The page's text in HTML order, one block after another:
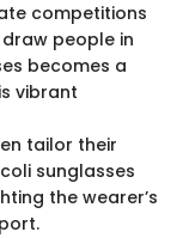
competitions
people in
becomes a
vibrant
tailor their
sunglasses
the wearer’s